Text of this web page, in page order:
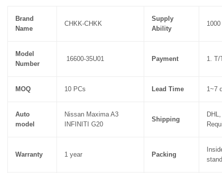
Brand
Name
CHKK-CHKK
Supply
Ability
Model
Number
16600-35U01 Payment 1.
MOQ 10 PCs Lead Time 1~7
Auto
model
Nissan Maxima A3
INFINITI G20
Shipping
Warranty 1 year Packing